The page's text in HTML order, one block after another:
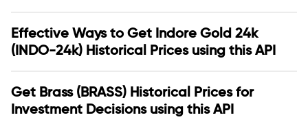
Effective Ways to Get Indore Gold 24k
(INDO-24k) Historical Prices using this API
Get Brass (BRASS) Historical Prices for
Investment Decisions using this API